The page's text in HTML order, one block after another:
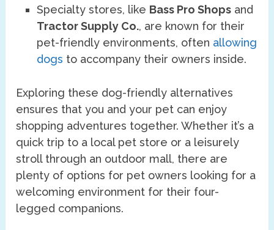
Specialty stores, like Bass Pro Shops and
Tractor Supply Co., are known for their
pet-friendly environments, often allowing
dogs to accompany their owners inside.
Exploring these dog-friendly alternatives
ensures that you and your pet can enjoy
shopping adventures together. Whether it’s a
quick trip to a local pet store or a leisurely
stroll through an outdoor mall, there are
plenty of options for pet owners looking for a
welcoming environment for their four-
legged companions.